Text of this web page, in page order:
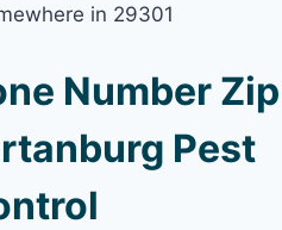
in 29301
Number Zip
Pest